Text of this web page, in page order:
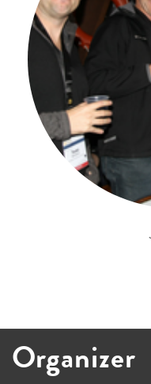
Organizer